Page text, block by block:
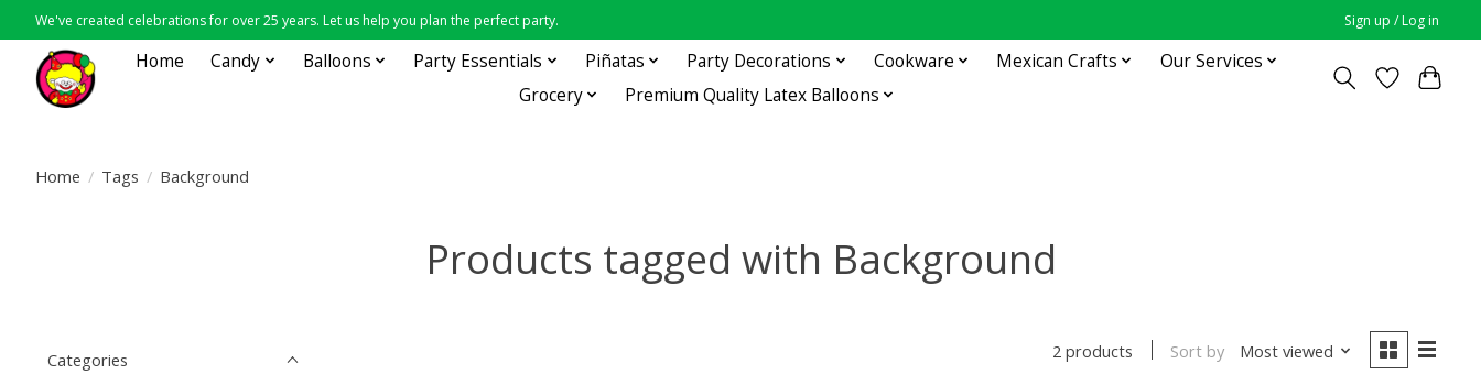
We've created celebrations for over 25 years. Let us help you plan the perfect party. Sign up / Log in
Home Candy Balloons Party Essentials Piñatas Party Decorations Cookware Mexican Crafts
Our Services
Grocery
Premium Quality Latex Balloons
Home / Tags / Background
Products tagged with Background
Categories 2 products Sort by Most viewed